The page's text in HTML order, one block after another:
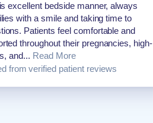
excellent bedside manner, always
with a smile and taking time to
Patients feel comfortable and
throughout their pregnancies, high-
and... Read More
from verified patient reviews